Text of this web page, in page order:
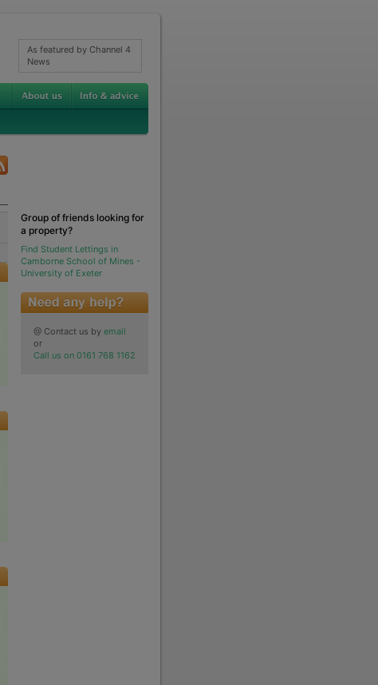
As featured by Channel 4
News
Group of friends looking for
a property?
Find Student Lettings in
Camborne School of Mines -
University of Exeter
@ Contact us by email
or
Call us on 0161 768 1162